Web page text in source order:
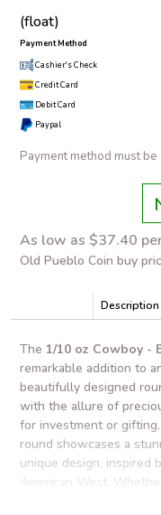
(float)
Payment Method
Cashier's Check
Credit Card
Debit Card
Paypal
Payment method must
As low as $37.40
Old Pueblo Coin buy
Description
The 1/10 oz Cowboy -
remarkable addition to
beautifully designed
with the allure of
for investment or
round showcases a
unique design, inspired
American West.